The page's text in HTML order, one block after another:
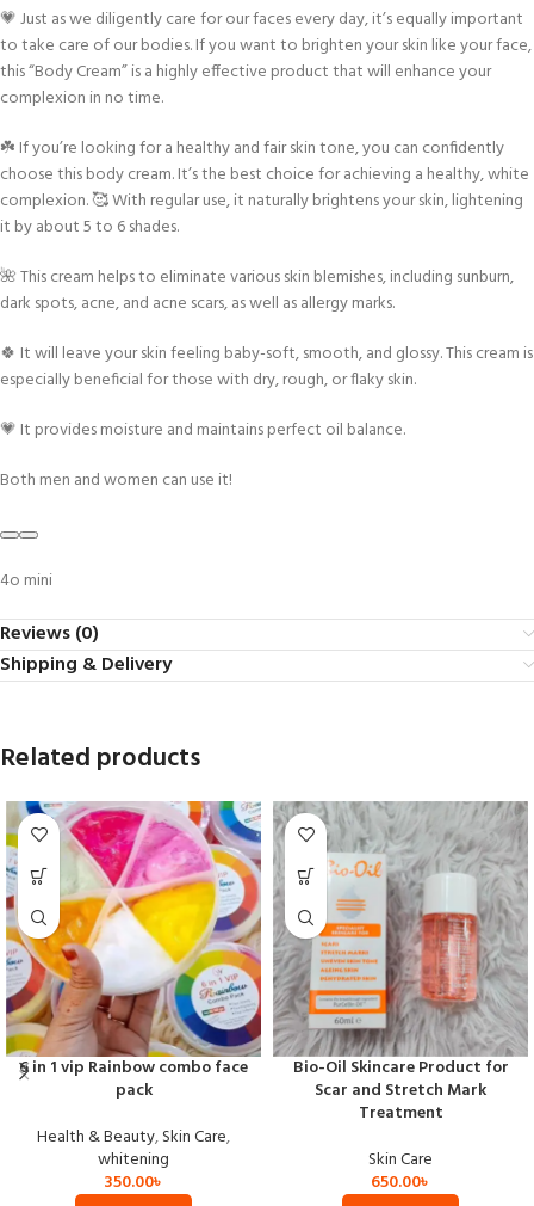
💗 Just as we diligently care for our faces every day, it’s equally important
to take care of our bodies. If you want to brighten your skin like your face,
this “Body Cream” is a highly effective product that will enhance your
complexion in no time.
☘️ If you’re looking for a healthy and fair skin tone, you can confidently
choose this body cream. It’s the best choice for achieving a healthy, white
complexion. 🥰 With regular use, it naturally brightens your skin, lightening
it by about 5 to 6 shades.
🌺 This cream helps to eliminate various skin blemishes, including sunburn,
dark spots, acne, and acne scars, as well as allergy marks.
🍀 It will leave your skin feeling baby-soft, smooth, and glossy. This cream is
especially beneficial for those with dry, rough, or flaky skin.
💗 It provides moisture and maintains perfect oil balance.
Both men and women can use it!
4o mini
Reviews (0)
Shipping & Delivery
Related products
6 in 1 vip Rainbow combo face
pack
Health & Beauty,Skin Care,
whitening
350.00৳
Bio-Oil Skincare Product for
Scar and Stretch Mark
Treatment
Skin Care
650.00৳